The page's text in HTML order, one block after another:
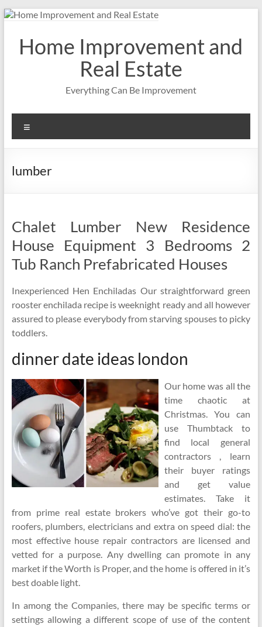
Skip
contentHome Improvement and
Real Estate
Everything Can Be Improvement
lumber
Chalet Lumber New Residence
House Equipment 3 Bedrooms 2
Tub Ranch Prefabricated Houses
Inexperienced Hen Enchiladas Our straightforward green
rooster enchilada recipe is weeknight ready and all however
assured to please everybody from starving spouses to picky
toddlers.
dinner date ideas london
Our home was all the
time chaotic at
Christmas. You can
use Thumbtack to
find local general
contractors , learn
their buyer ratings
and get value
estimates. Take it
from prime real estate brokers who’ve got their go-to
roofers, plumbers, electricians and extra on speed dial: the
most effective house repair contractors are licensed and
vetted for a purpose. Any dwelling can promote in any
market if the Worth is Proper, and the home is offered in it’s
best doable light.
In among the Companies, there may be specific terms or
settings allowing a different scope of use of the content